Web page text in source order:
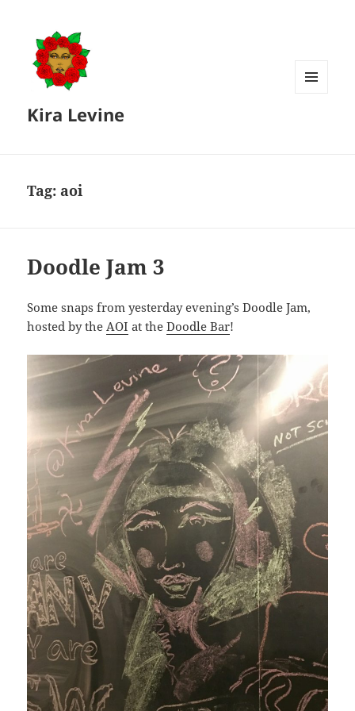
Kira Levine
Tag: aoi
Doodle Jam 3
Some snaps from yesterday evening’s Doodle Jam,
hosted by theAOI at theDoodle Bar!